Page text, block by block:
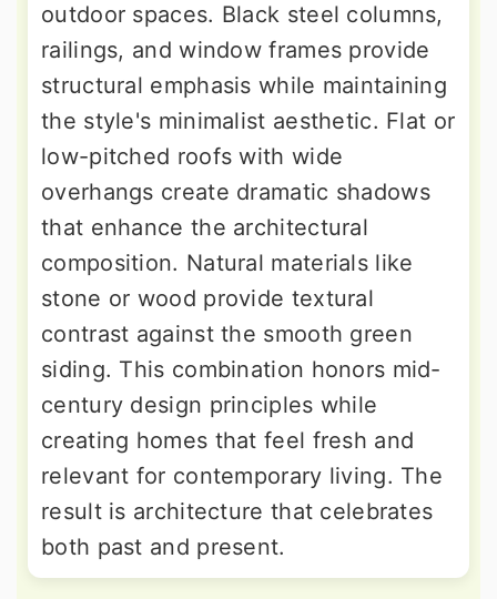
outdoor spaces. Black steel columns,
railings, and window frames provide
structural emphasis while maintaining
the style's minimalist aesthetic. Flat or
low-pitched roofs with wide
overhangs create dramatic shadows
that enhance the architectural
composition. Natural materials like
stone or wood provide textural
contrast against the smooth green
siding. This combination honors mid-
century design principles while
creating homes that feel fresh and
relevant for contemporary living. The
result is architecture that celebrates
both past and present.